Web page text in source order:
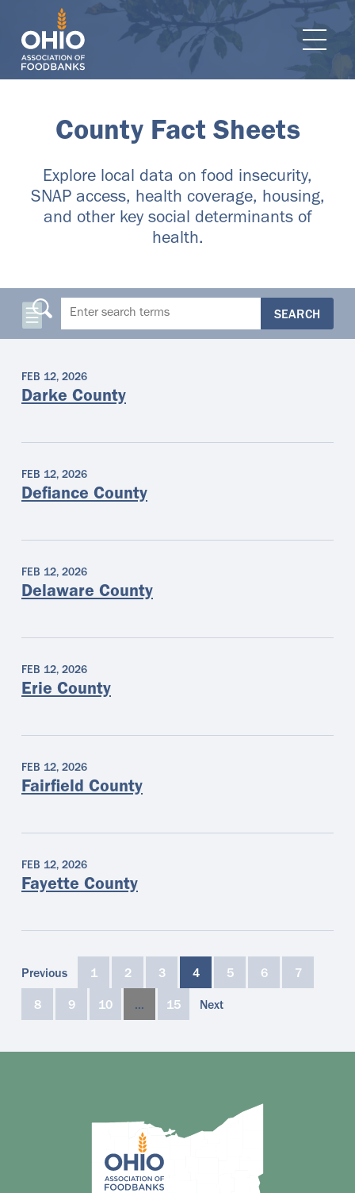
navigation
County Fact Sheets
Explore local data on food insecurity,
SNAP access, health coverage, housing,
and other key social determinants of
health.
SEARCH
FEB 12, 2026
Darke County
FEB 12, 2026
Defiance County
FEB 12, 2026
Delaware County
FEB 12, 2026
Erie County
FEB 12, 2026
Fairfield County
FEB 12, 2026
Fayette County
Previous 1 2 3 4 5 6 7
8 9 10 … 15 Next